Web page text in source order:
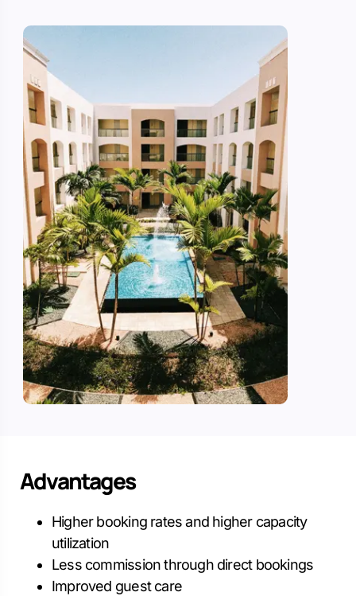
Advantages
Higher booking rates and higher capacity
utilization
Less commission through direct bookings
Improved guest care